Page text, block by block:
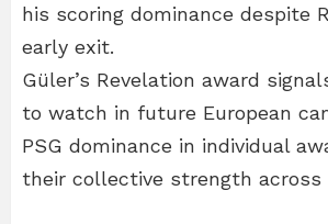
his scoring dominance despite
early exit.
Güler’s Revelation award
to watch in future European
PSG dominance in individual
their collective strength across